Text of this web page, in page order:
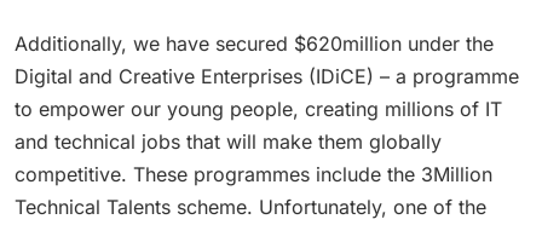
Additionally, we have secured $620million under the
Digital and Creative Enterprises (IDiCE) – a programme
to empower our young people, creating millions of IT
and technical jobs that will make them globally
competitive. These programmes include the 3Million
Technical Talents scheme. Unfortunately, one of the